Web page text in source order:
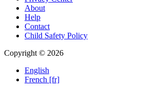
About
Help
Contact
Child Safety Policy
Copyright © 2026
English
French [fr]